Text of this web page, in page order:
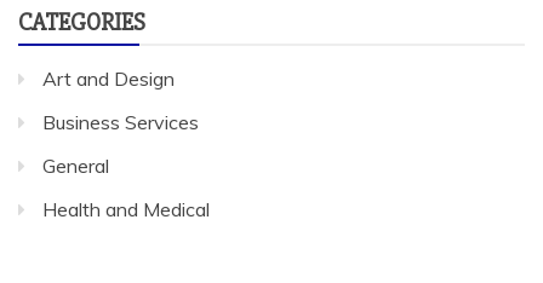
CATEGORIES
Art and Design
Business Services
General
Health and Medical